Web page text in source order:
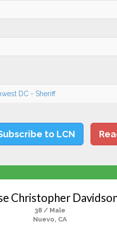
DC - Sheriff
to LCN
Christopher
38 / Male
Nuevo, CA